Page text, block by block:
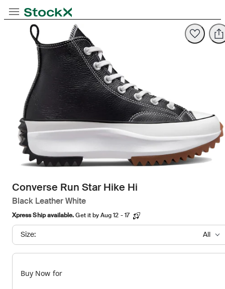
Toggle NavigationStockX
Xpress Ship available.Get it by Aug 12 - 17
Size: All
Buy Now for
Converse Run Star Hike Hi
Black Leather White
Opens in new tab